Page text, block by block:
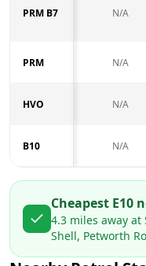
PRM B7 N/A
PRM N/A
HVO N/A
B10 N/A
Cheapest E10
4.3 miles away at
Shell, Petworth